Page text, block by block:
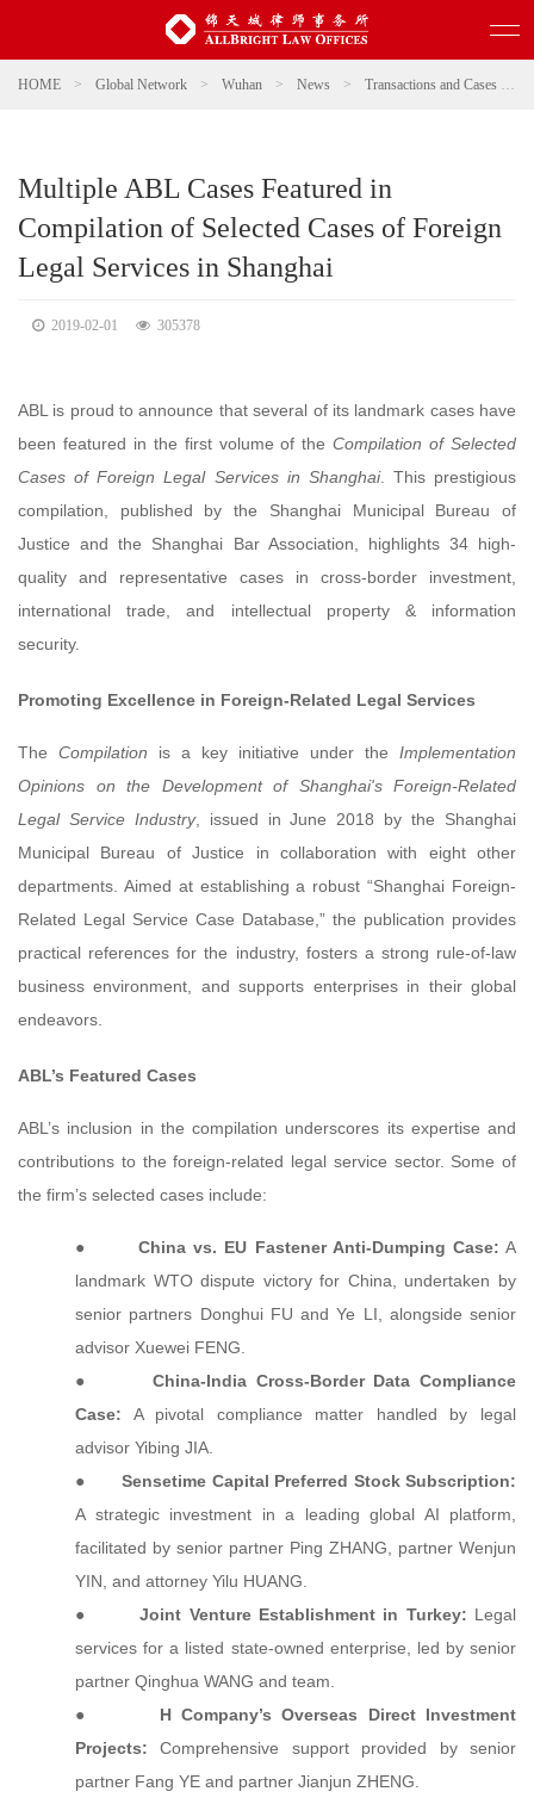
HOME > Global Network > Wuhan > News > Transactions and Cases >
Multiple ABL Cases Featured in
Compilation of Selected Cases of Foreign
Legal Services in Shanghai
2019-02-01 305378
ABL is proud to announce that several of its landmark cases have
been featured in the first volume of theCompilation of Selected
Cases of Foreign Legal Services in Shanghai. This prestigious
compilation, published by the Shanghai Municipal Bureau of
Justice and the Shanghai Bar Association, highlights 34 high-
quality and representative cases in cross-border investment,
international trade, and intellectual property & information
security.
Promoting Excellence in Foreign-Related Legal Services
The Compilation is a key initiative under the Implementation
Opinions on the Development of Shanghai's Foreign-Related
Legal Service Industry, issued in June 2018 by the Shanghai
Municipal Bureau of Justice in collaboration with eight other
departments. Aimed at establishing a robust “Shanghai Foreign-
Related Legal Service Case Database,” the publication provides
practical references for the industry, fosters a strong rule-of-law
business environment, and supports enterprises in their global
endeavors.
ABL’s Featured Cases
ABL’s inclusion in the compilation underscores its expertise and
contributions to the foreign-related legal service sector. Some of
the firm’s selected cases include:
● China vs. EU Fastener Anti-Dumping Case: A
landmark WTO dispute victory for China, undertaken by
senior partners Donghui FU and Ye LI, alongside senior
advisor Xuewei FENG.
●
China-India Cross-Border Data Compliance
Case: A pivotal compliance matter handled by legal
advisor Yibing JIA.
●
Sensetime Capital Preferred Stock Subscription:
A strategic investment in a leading global AI platform,
facilitated by senior partner Ping ZHANG, partner Wenjun
YIN, and attorney Yilu HUANG.
●
Joint Venture Establishment in Turkey: Legal
services for a listed state-owned enterprise, led by senior
partner Qinghua WANG and team.
●
H Company’s Overseas Direct Investment
Projects: Comprehensive support provided by senior
partner Fang YE and partner Jianjun ZHENG.